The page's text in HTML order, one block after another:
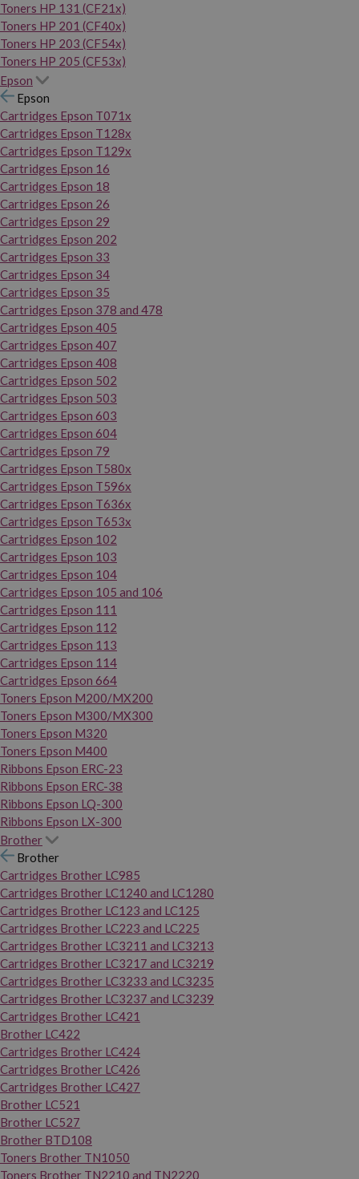
Toners HP 131 (CF21x)
Toners HP 201 (CF40x)
Toners HP 203 (CF54x)
Toners HP 205 (CF53x)
Epson
Epson
Cartridges Epson T071x
Cartridges Epson T128x
Cartridges Epson T129x
Cartridges Epson 16
Cartridges Epson 18
Cartridges Epson 26
Cartridges Epson 29
Cartridges Epson 202
Cartridges Epson 33
Cartridges Epson 34
Cartridges Epson 35
Cartridges Epson 378 and 478
Cartridges Epson 405
Cartridges Epson 407
Cartridges Epson 408
Cartridges Epson 502
Cartridges Epson 503
Cartridges Epson 603
Cartridges Epson 604
Cartridges Epson 79
Cartridges Epson T580x
Cartridges Epson T596x
Cartridges Epson T636x
Cartridges Epson T653x
Cartridges Epson 102
Cartridges Epson 103
Cartridges Epson 104
Cartridges Epson 105 and 106
Cartridges Epson 111
Cartridges Epson 112
Cartridges Epson 113
Cartridges Epson 114
Cartridges Epson 664
Toners Epson M200/MX200
Toners Epson M300/MX300
Toners Epson M320
Toners Epson M400
Ribbons Epson ERC-23
Ribbons Epson ERC-38
Ribbons Epson LQ-300
Ribbons Epson LX-300
Brother
Brother
Cartridges Brother LC985
Cartridges Brother LC1240 and LC1280
Cartridges Brother LC123 and LC125
Cartridges Brother LC223 and LC225
Cartridges Brother LC3211 and LC3213
Cartridges Brother LC3217 and LC3219
Cartridges Brother LC3233 and LC3235
Cartridges Brother LC3237 and LC3239
Cartridges Brother LC421
Brother LC422
Cartridges Brother LC424
Cartridges Brother LC426
Cartridges Brother LC427
Brother LC521
Brother LC527
Brother BTD108
Toners Brother TN1050
Toners Brother TN2210 and TN2220